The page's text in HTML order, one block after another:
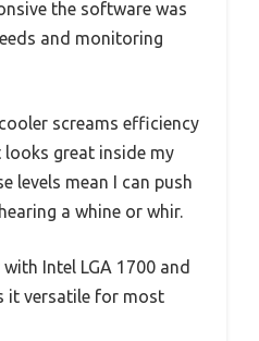
the software was
and monitoring
screams efficiency
great inside my
levels mean I can push
a whine or whir.
Intel LGA 1700 and
it versatile for most